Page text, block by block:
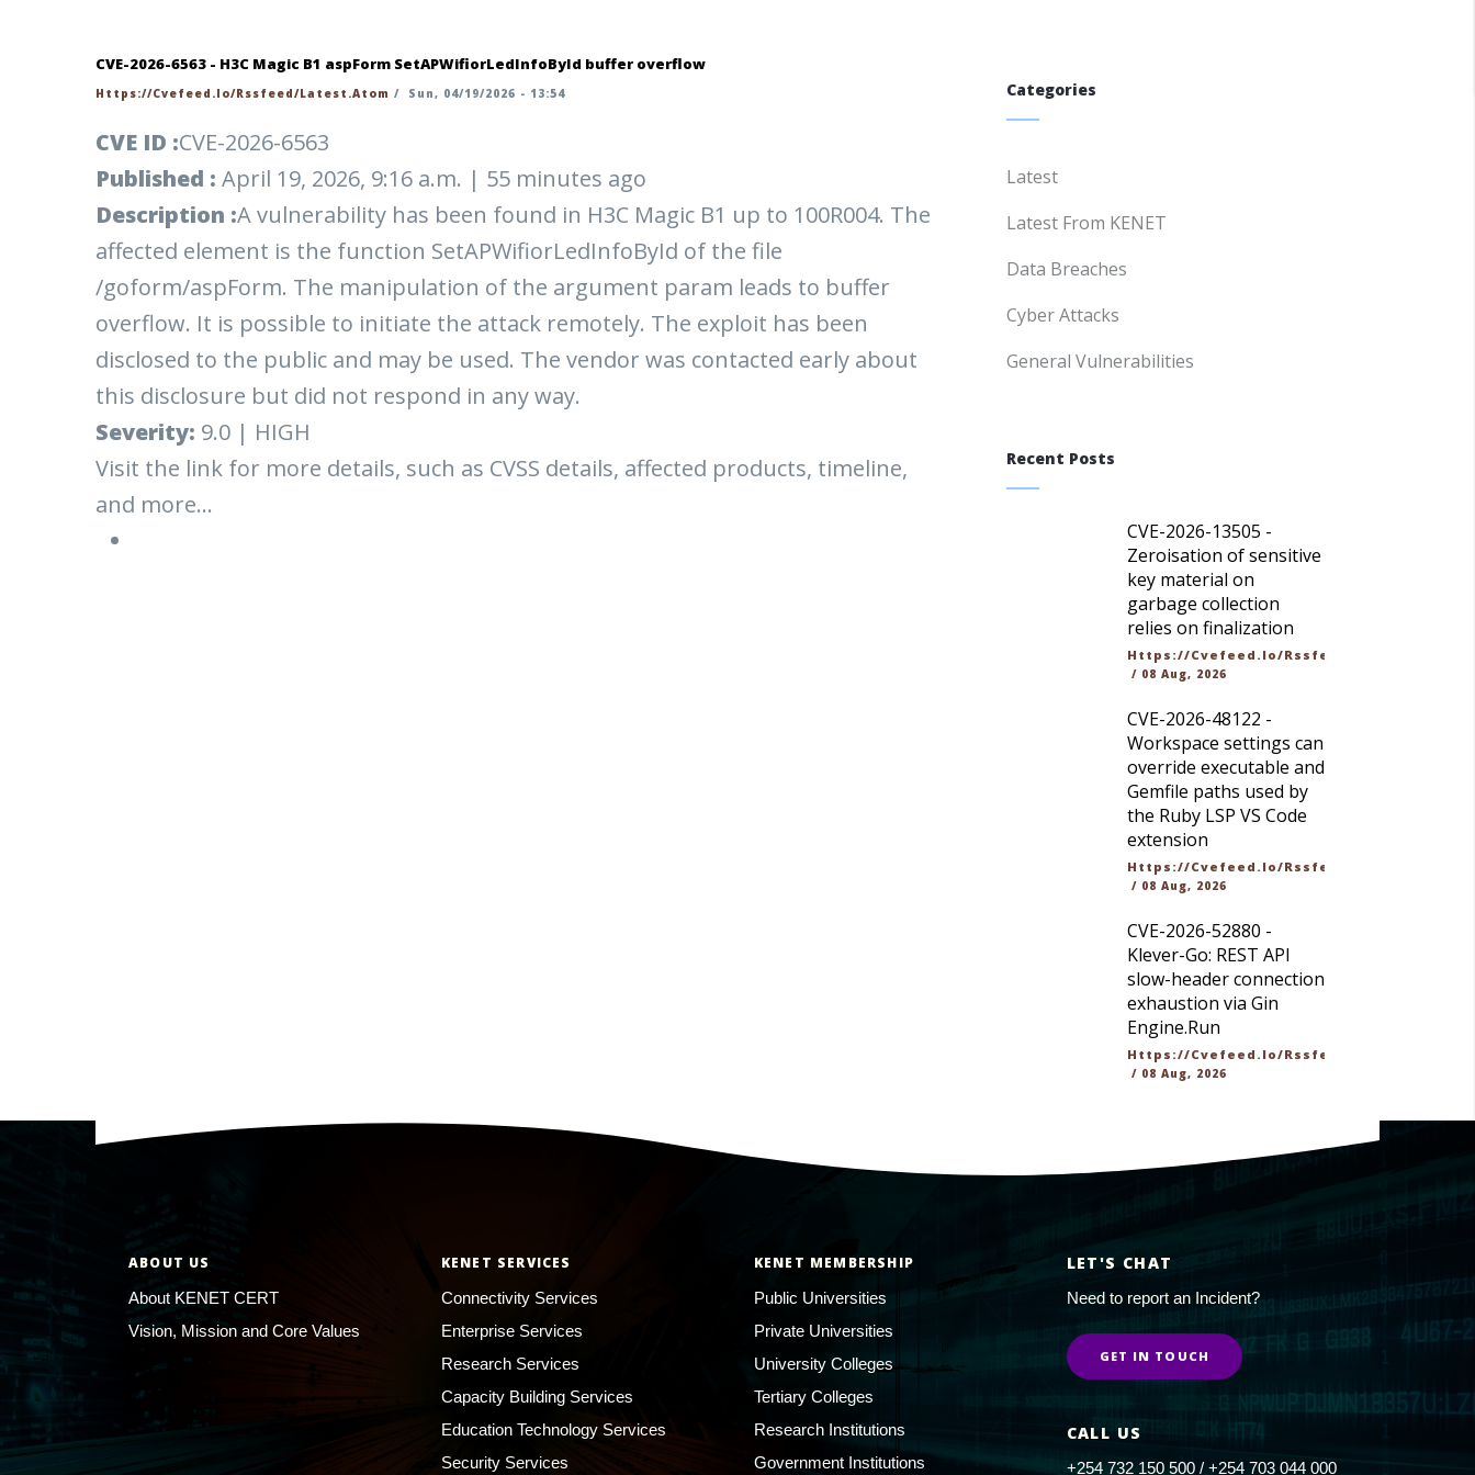
CVE-2026-6563 - H3C Magic B1 aspForm SetAPWifiorLedInfoById buffer overflow
Https://cvefeed.io/rssfeed/latest.atom / Sun, 04/19/2026 - 13:54
CVE ID :CVE-2026-6563
Published : April 19, 2026, 9:16 a.m. | 55 minutes ago
Description :A vulnerability has been found in H3C Magic B1 up to 100R004. The
affected element is the function SetAPWifiorLedInfoById of the file
/goform/aspForm. The manipulation of the argument param leads to buffer
overflow. It is possible to initiate the attack remotely. The exploit has been
disclosed to the public and may be used. The vendor was contacted early about
this disclosure but did not respond in any way.
Severity: 9.0 | HIGH
Visit the link for more details, such as CVSS details, affected products, timeline,
and more...
Categories
Latest
Latest From KENET
Data Breaches
Cyber Attacks
General Vulnerabilities
Recent Posts
CVE-2026-13505 -
Zeroisation of sensitive
key material on
garbage collection
relies on finalization
Https://cvefeed.io/rssfeed/latest.atom
/ 08 Aug, 2026
CVE-2026-48122 -
Workspace settings can
override executable and
Gemfile paths used by
the Ruby LSP VS Code
extension
Https://cvefeed.io/rssfeed/latest.atom
/ 08 Aug, 2026
CVE-2026-52880 -
Klever-Go: REST API
slow-header connection
exhaustion via Gin
Engine.Run
Https://cvefeed.io/rssfeed/latest.atom
/ 08 Aug, 2026
ABOUT US
About KENET CERT
Vision, Mission and Core Values
KENET SERVICES
Connectivity Services
Enterprise Services
Research Services
Capacity Building Services
Education Technology Services
Security Services
KENET MEMBERSHIP
Public Universities
Private Universities
University Colleges
Tertiary Colleges
Research Institutions
Government Institutions
LET'S CHAT
Need to report an Incident?
GET IN TOUCH
CALL US
+254 732 150 500 / +254 703 044 000